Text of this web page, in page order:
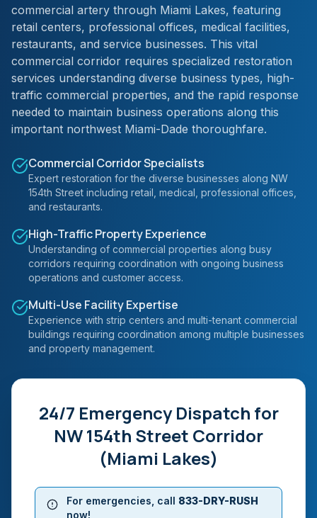
commercial artery through Miami Lakes, featuring
retail centers, professional offices, medical facilities,
restaurants, and service businesses. This vital
commercial corridor requires specialized restoration
services understanding diverse business types, high-
traffic commercial properties, and the rapid response
needed to maintain business operations along this
important northwest Miami-Dade thoroughfare.
Commercial Corridor Specialists
Expert restoration for the diverse businesses along NW
154th Street including retail, medical, professional offices,
and restaurants.
High-Traffic Property Experience
Understanding of commercial properties along busy
corridors requiring coordination with ongoing business
operations and customer access.
Multi-Use Facility Expertise
Experience with strip centers and multi-tenant commercial
buildings requiring coordination among multiple businesses
and property management.
24/7 Emergency Dispatch for
NW 154th Street Corridor
(Miami Lakes)
For emergencies, call 833-DRY-RUSH
now!